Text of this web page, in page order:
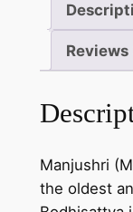
u
h
r
e
–
H
Manjushri
the oldest